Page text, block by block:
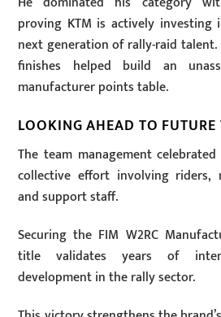
proving KTM is actively investing
next generation of rally-raid
finishes helped build an
manufacturer points table.
LOOKING AHEAD TO FUTURE
The team management
collective effort involving riders,
and support staff.
Securing the FIM W2RC
title validates years of
development in the rally sector.